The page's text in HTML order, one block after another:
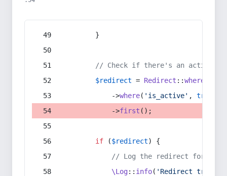
        }
// Check if there's an active
$redirect = Redirect ::whereIn
            ->
where( 'is_active' , true
            ->
first ();
if ($redirect) {
// Log the redirect for
\Log:: info( 'Redirect